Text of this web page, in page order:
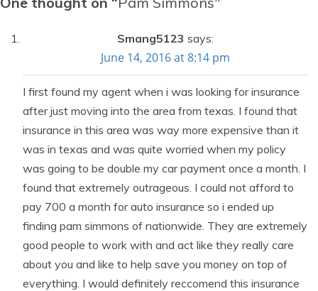
Smang5123 says:
June 14, 2016 at 8:14 pm
I first found my agent when i was looking for insurance
after just moving into the area from texas. I found that
insurance in this area was way more expensive than it
was in texas and was quite worried when my policy
was going to be double my car payment once a month. I
found that extremely outrageous. I could not afford to
pay 700 a month for auto insurance so i ended up
finding pam simmons of nationwide. They are extremely
good people to work with and act like they really care
about you and like to help save you money on top of
everything. I would definitely reccomend this insurance